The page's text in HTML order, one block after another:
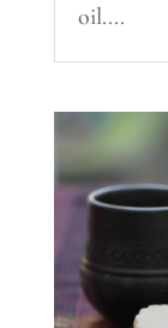
oil....